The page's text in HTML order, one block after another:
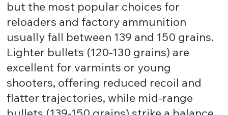
but the most popular choices for
reloaders and factory ammunition
usually fall between 139 and 150 grains.
Lighter bullets (120-130 grains) are
excellent for varmints or young
shooters, offering reduced recoil and
flatter trajectories, while mid-range